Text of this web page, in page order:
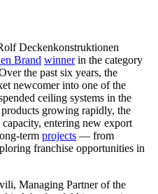
Deckenkonstruktionen
Brand winnerin the category
the past six years, the
newcomer into one of the
ceiling systems in the
growing rapidly, the
entering new export
term projects — from
franchise opportunities in
Managing Partner of the